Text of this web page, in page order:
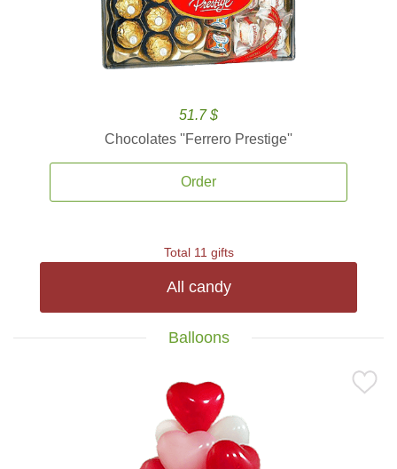
51.7 $
Chocolates ''Ferrero Prestige''
Order
Total 11 gifts
All candy
Balloons